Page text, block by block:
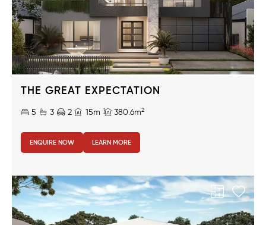
THE GREAT EXPECTATION
5 3 2 15m 380.6m2
ENQUIRE NOW LEARN MORE